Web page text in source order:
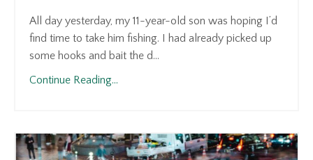
All day yesterday, my 11-year-old son was hoping I’d
find time to take him fishing. I had already picked up
some hooks and bait the d...
Continue Reading...